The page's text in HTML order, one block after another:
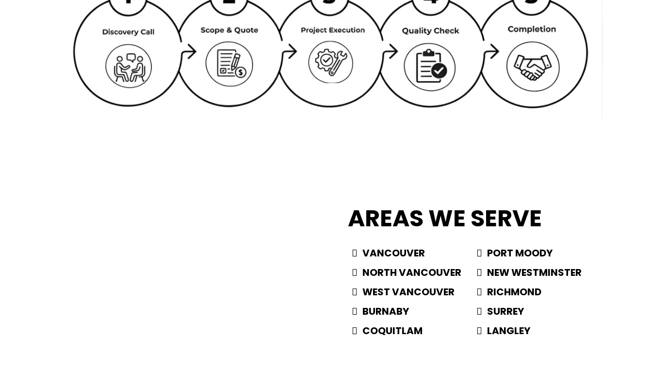
AREAS WE SERVE
VANCOUVER
NORTH VANCOUVER
WEST VANCOUVER
BURNABY
COQUITLAM
PORT MOODY
NEW WESTMINSTER
RICHMOND
SURREY
LANGLEY